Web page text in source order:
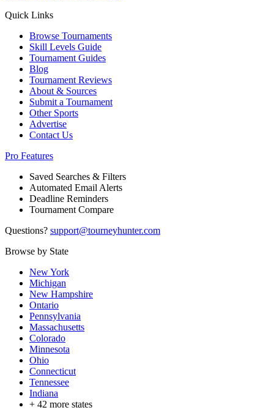
Quick Links
Browse Tournaments
Skill Levels Guide
Tournament Guides
Blog
Tournament Reviews
About & Sources
Submit a Tournament
Other Sports
Advertise
Contact Us
Pro Features
Saved Searches & Filters
Automated Email Alerts
Deadline Reminders
Tournament Compare
Questions? support@tourneyhunter.com
Browse by State
New York
Michigan
New Hampshire
Ontario
Pennsylvania
Massachusetts
Colorado
Minnesota
Ohio
Connecticut
Tennessee
Indiana
+ 42 more states